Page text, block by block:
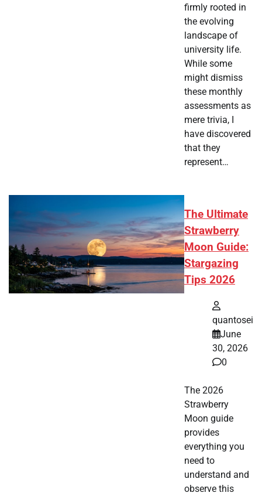
firmly rooted in
the evolving
landscape of
university life.
While some
might dismiss
these monthly
assessments as
mere trivia, I
have discovered
that they
represent…
The Ultimate
Strawberry
Moon Guide:
Stargazing
Tips 2026
quantosei
June
30, 2026
0
The 2026
Strawberry
Moon guide
provides
everything you
need to
understand and
observe this